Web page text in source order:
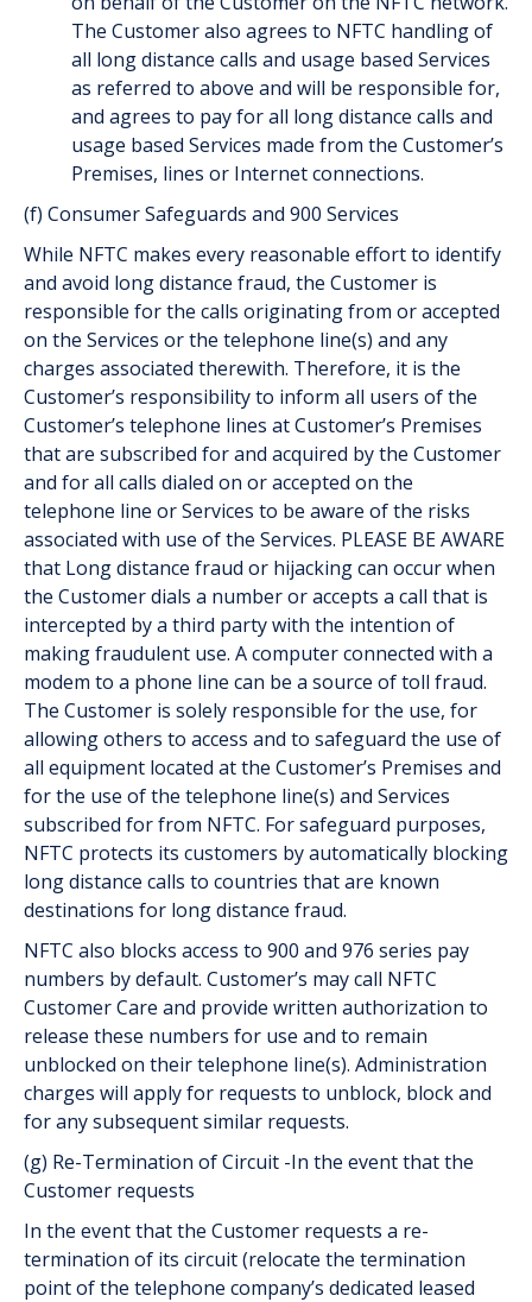
The Customer also agrees to NFTC handling of
all long distance calls and usage based Services
as referred to above and will be responsible for,
and agrees to pay for all long distance calls and
usage based Services made from the Customer’s
Premises, lines or Internet connections.
(f) Consumer Safeguards and 900 Services
While NFTC makes every reasonable effort to identify
and avoid long distance fraud, the Customer is
responsible for the calls originating from or accepted
on the Services or the telephone line(s) and any
charges associated therewith. Therefore, it is the
Customer’s responsibility to inform all users of the
Customer’s telephone lines at Customer’s Premises
that are subscribed for and acquired by the Customer
and for all calls dialed on or accepted on the
telephone line or Services to be aware of the risks
associated with use of the Services. PLEASE BE AWARE
that Long distance fraud or hijacking can occur when
the Customer dials a number or accepts a call that is
intercepted by a third party with the intention of
making fraudulent use. A computer connected with a
modem to a phone line can be a source of toll fraud.
The Customer is solely responsible for the use, for
allowing others to access and to safeguard the use of
all equipment located at the Customer’s Premises and
for the use of the telephone line(s) and Services
subscribed for from NFTC. For safeguard purposes,
NFTC protects its customers by automatically blocking
long distance calls to countries that are known
destinations for long distance fraud.
NFTC also blocks access to 900 and 976 series pay
numbers by default. Customer’s may call NFTC
Customer Care and provide written authorization to
release these numbers for use and to remain
unblocked on their telephone line(s). Administration
charges will apply for requests to unblock, block and
for any subsequent similar requests.
(g) Re-Termination of Circuit -In the event that the
Customer requests
In the event that the Customer requests a re-
termination of its circuit (relocate the termination
point of the telephone company’s dedicated leased